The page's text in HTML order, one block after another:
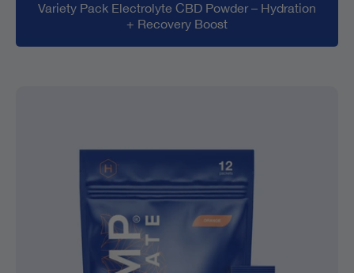
Variety Pack Electrolyte CBD Powder – Hydration
+ Recovery Boost